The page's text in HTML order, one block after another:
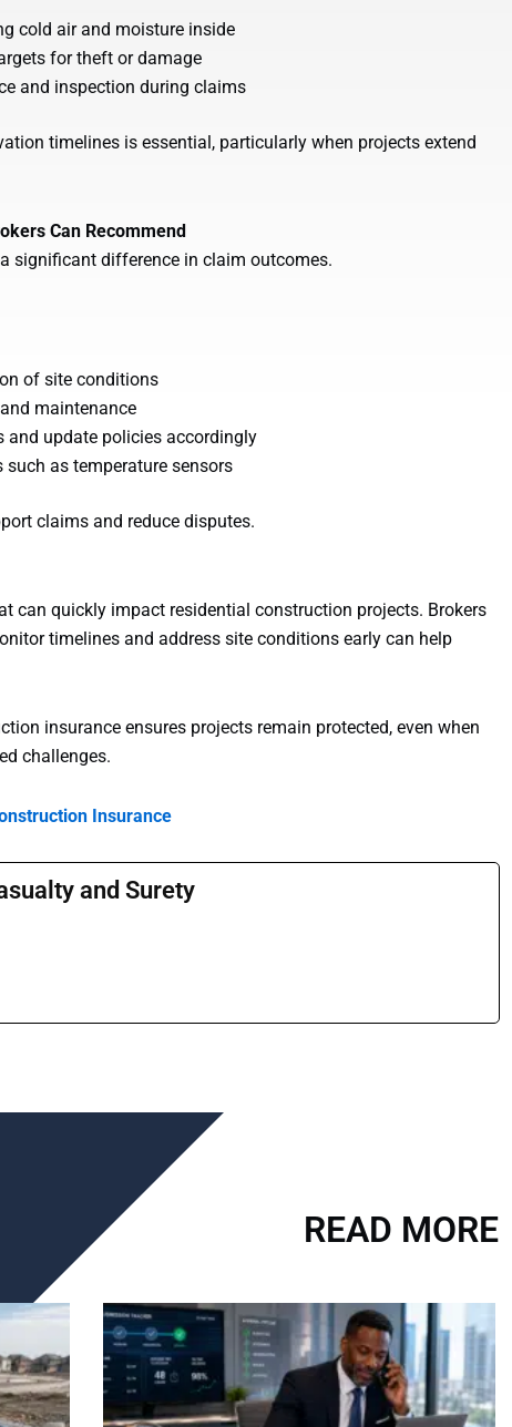
cold air and moisture inside
for theft or damage
and inspection during claims
timelines is essential, particularly when projects extend
Can Recommend
significant difference in claim outcomes.
of site conditions
maintenance
update policies accordingly
as temperature sensors
claims and reduce disputes.
can quickly impact residential construction projects. Brokers
timelines and address site conditions early can help
insurance ensures projects remain protected, even when
challenges.
Insurance
and Surety
READ MORE